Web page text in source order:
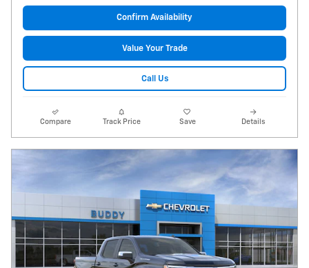
Confirm Availability
Value Your Trade
Call Us
Compare Track Price Save Details